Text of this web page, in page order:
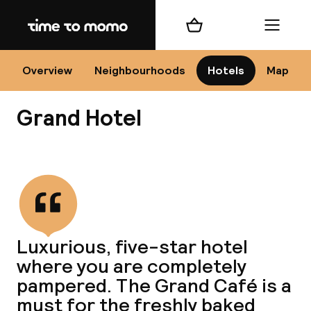
Home
Overview Neighbourhoods Hotels Map
Shopping cart Menu
Grand Hotel
Luxurious, five-star hotel
where you are completely
pampered. The Grand Café is a
must for the freshly baked